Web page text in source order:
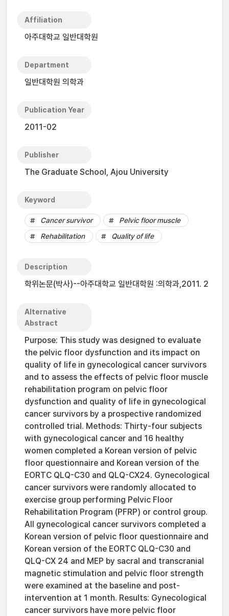
Affiliation
아주대학교 일반대학원
Department
일반대학원 의학과
Publication Year
2011-02
Publisher
The Graduate School, Ajou University
Keyword
Cancer survivor
Pelvic floor muscle
Rehabilitation
Quality of life
Description
학위논문(박사)--아주대학교 일반대학원 :의학과,2011. 2
Alternative
Abstract
Purpose: This study was designed to evaluate
the pelvic floor dysfunction and its impact on
quality of life in gynecological cancer survivors
and to assess the effects of pelvic floor muscle
rehabilitation program on pelvic floor
dysfunction and quality of life in gynecological
cancer survivors by a prospective randomized
controlled trial. Methods: Thirty-four subjects
with gynecological cancer and 16 healthy
women completed a Korean version of pelvic
floor questionnaire and Korean version of the
EORTC QLQ-C30 and QLQ-CX24. Gynecological
cancer survivors were randomly allocated to
exercise group performing Pelvic Floor
Rehabilitation Program (PFRP) or control group.
All gynecological cancer survivors completed a
Korean version of pelvic floor questionnaire and
Korean version of the EORTC QLQ-C30 and
QLQ-CX 24 and MEP by sacral and transcranial
magnetic stimulation and pelvic floor strength
were examined at the baseline and post-
intervention at 1 month. Results: Gynecological
cancer survivors have more pelvic floor